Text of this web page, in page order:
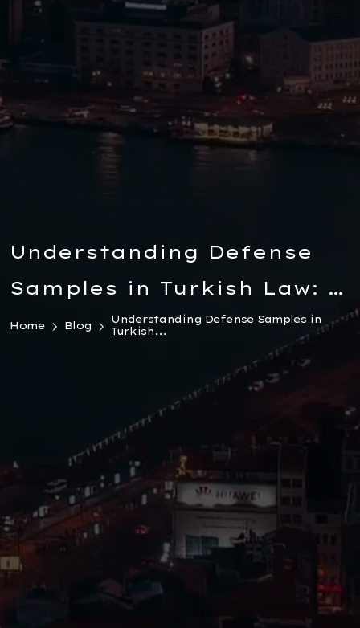
Understanding Defense
Samples in Turkish Law: A
Comprehensive Guide for
Home Blog
Understanding Defense Samples in
Turkish...